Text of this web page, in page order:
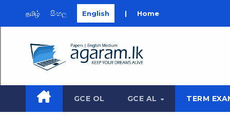
தமிழ் සිංහල English | Home
GCE OL GCE AL TERM